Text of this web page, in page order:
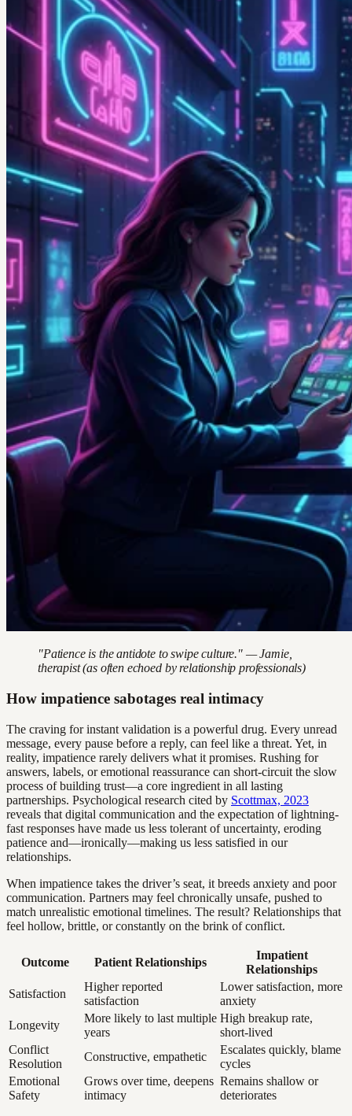
"Patience is the antidote to swipe culture." — Jamie,
therapist (as often echoed by relationship professionals)
How impatience sabotages real intimacy
The craving for instant validation is a powerful drug. Every unread
message, every pause before a reply, can feel like a threat. Yet, in
reality, impatience rarely delivers what it promises. Rushing for
answers, labels, or emotional reassurance can short-circuit the slow
process of building trust—a core ingredient in all lasting
partnerships. Psychological research cited by Scottmax, 2023
reveals that digital communication and the expectation of lightning-
fast responses have made us less tolerant of uncertainty, eroding
patience and—ironically—making us less satisfied in our
relationships.
When impatience takes the driver’s seat, it breeds anxiety and poor
communication. Partners may feel chronically unsafe, pushed to
match unrealistic emotional timelines. The result? Relationships that
feel hollow, brittle, or constantly on the brink of conflict.
Outcome Patient Relationships
Impatient
Relationships
Satisfaction
Higher reported
satisfaction
Lower satisfaction, more
anxiety
Longevity
More likely to last multiple
years
High breakup rate,
short-lived
Conflict
Resolution
Constructive, empathetic
Escalates quickly, blame
cycles
Emotional
Safety
Grows over time, deepens
intimacy
Remains shallow or
deteriorates